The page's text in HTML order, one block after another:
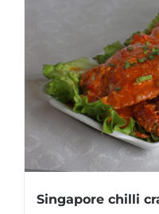
Singapore chilli